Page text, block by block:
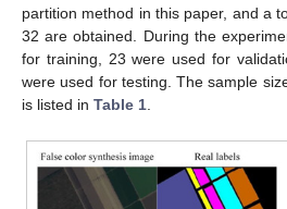
partition method in this paper, and a
32 are obtained. During the
for training, 23 were used for
were used for testing. The sample
is listed in Table 1